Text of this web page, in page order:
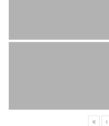
« ‹